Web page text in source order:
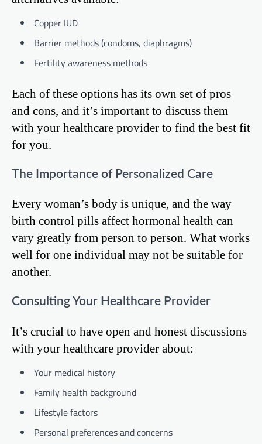
Copper IUD
Barrier methods (condoms, diaphragms)
Fertility awareness methods
Each of these options has its own set of pros
and cons, and it’s important to discuss them
with your healthcare provider to find the best fit
for you.
The Importance of Personalized Care
Every woman’s body is unique, and the way
birth control pills affect hormonal health can
vary greatly from person to person. What works
well for one individual may not be suitable for
another.
Consulting Your Healthcare Provider
It’s crucial to have open and honest discussions
with your healthcare provider about:
Your medical history
Family health background
Lifestyle factors
Personal preferences and concerns